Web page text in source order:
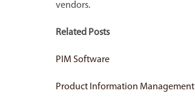
vendors.
Related Posts
PIM Software
Product Information Management